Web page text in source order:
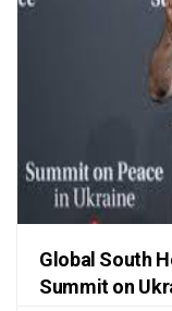
Global South
Summit on